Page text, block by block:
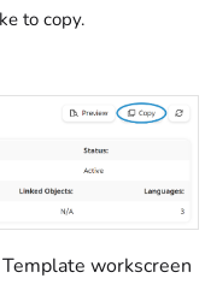
to copy.
workscreen